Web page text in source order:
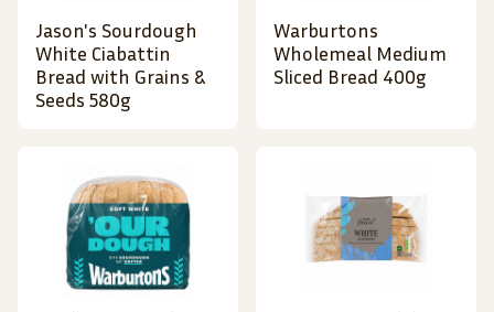
Jason's Sourdough
White Ciabattin
Bread with Grains &
Seeds 580g
Warburtons
Wholemeal Medium
Sliced Bread 400g